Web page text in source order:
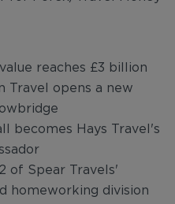
reaches £3 billion
Travel opens a new
becomes Hays Travel's
of Spear Travels'
homeworking division